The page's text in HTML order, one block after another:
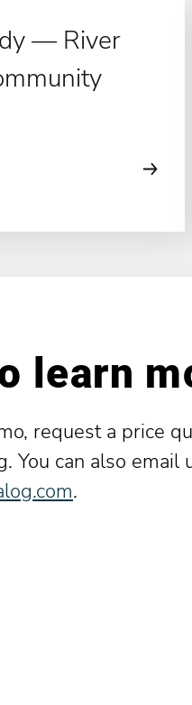
— River
learn
request a price
You can also email
.